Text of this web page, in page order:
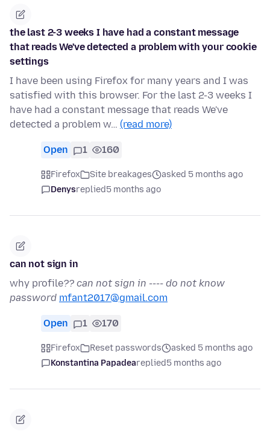
the last 2-3 weeks I have had a constant message
that reads We've detected a problem with your cookie
settings
I have been using Firefox for many years and I was
satisfied with this browser. For the last 2-3 weeks I
have had a constant message that reads We've
detected a problem w… (read more)
Open 1 160
Firefox Site breakages
asked 5 months ago
Denysreplied5 months ago
can not sign in
why profile?? can not sign in ---- do not know
password mfant2017@gmail.com
Open 1 170
Firefox Reset passwords
asked 5 months ago
Konstantina Papadeareplied5 months ago